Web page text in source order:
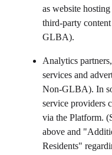
as website
third-party
GLBA).
Analytics
services and
Non-GLBA). In
service providers
via the Platform.
above and
Residents"